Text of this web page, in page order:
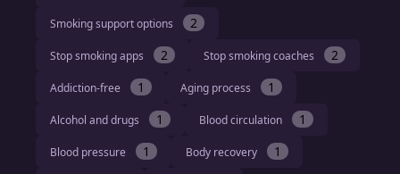
Smoking support options 2
Stop smoking apps 2 Stop smoking coaches 2
Addiction-free 1 Aging process 1
Alcohol and drugs 1 Blood circulation 1
Blood pressure 1 Body recovery 1